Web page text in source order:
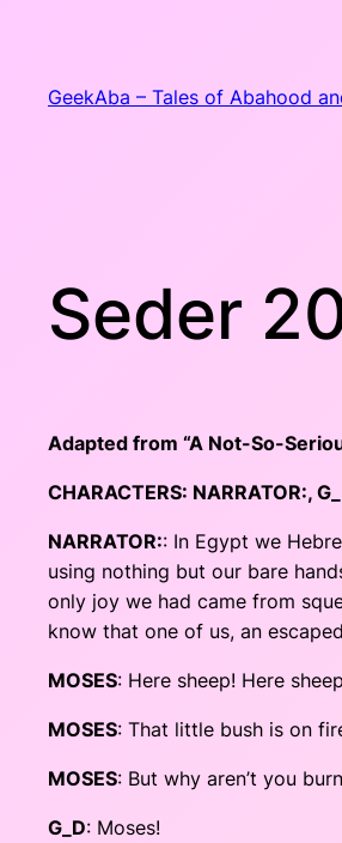
GeekAba – Tales of Abahood
Seder
Adapted from “A Not-So-
CHARACTERS: NARRATOR:,
NARRATOR:: In Egypt we
using nothing but our bare
only joy we had came from
know that one of us, an
MOSES: Here sheep! Here
MOSES: That little bush is on
MOSES: But why aren’t you
G_D: Moses!